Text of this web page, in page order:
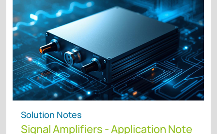
Solution Notes
Signal Amplifiers - Application Note